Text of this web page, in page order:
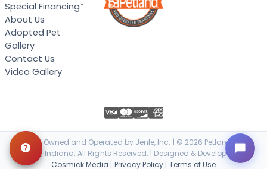
Special Financing*
About Us
Adopted Pet
Gallery
Contact Us
Video Gallery
Locally Owned and Operated by Jenle, Inc. | © 2026 Petland Terre
Haute, Indiana. All Rights Reserved. | Designed & Developed by
Cosmick Media | Privacy Policy | Terms of Use